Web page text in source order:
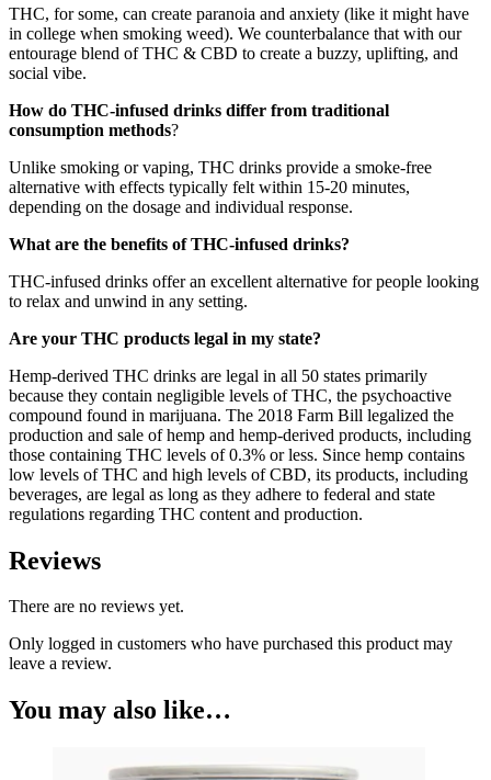
THC, for some, can create paranoia and anxiety (like it might have
in college when smoking weed). We counterbalance that with our
entourage blend of THC & CBD to create a buzzy, uplifting, and
social vibe.
How do THC-infused drinks differ from traditional
consumption methods?
Unlike smoking or vaping, THC drinks provide a smoke-free
alternative with effects typically felt within 15-20 minutes,
depending on the dosage and individual response.
What are the benefits of THC-infused drinks?
THC-infused drinks offer an excellent alternative for people looking
to relax and unwind in any setting.
Are your THC products legal in my state?
Hemp-derived THC drinks are legal in all 50 states primarily
because they contain negligible levels of THC, the psychoactive
compound found in marijuana. The 2018 Farm Bill legalized the
production and sale of hemp and hemp-derived products, including
those containing THC levels of 0.3% or less. Since hemp contains
low levels of THC and high levels of CBD, its products, including
beverages, are legal as long as they adhere to federal and state
regulations regarding THC content and production.
Reviews
There are no reviews yet.
Only logged in customers who have purchased this product may
leave a review.
You may also like…